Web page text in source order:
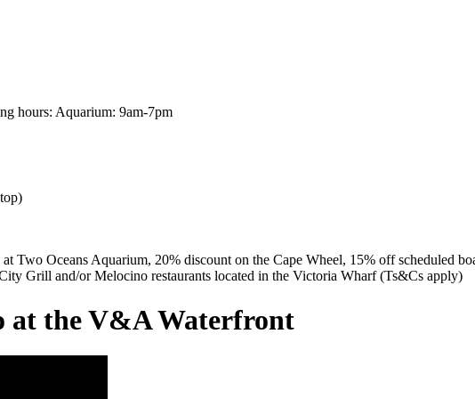
hours: Aquarium: 9am-7pm
Two Oceans Aquarium, 20% discount on the Cape Wheel, 15% off scheduled
Grill and/or Melocino restaurants located in the Victoria Wharf (Ts&Cs apply)
at the V&A Waterfront